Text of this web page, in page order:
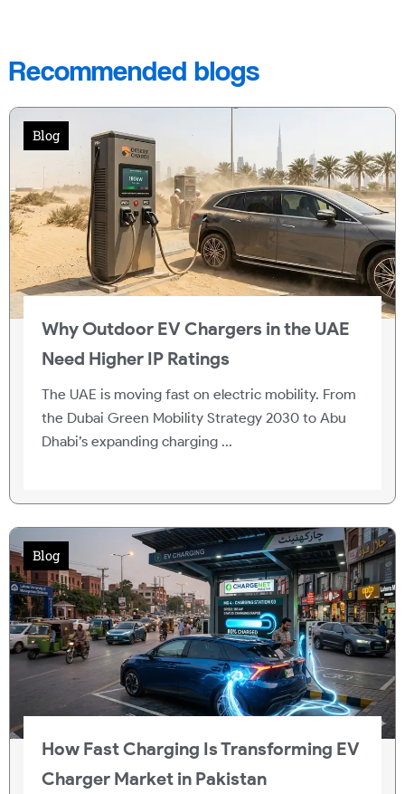
Recommended blogs
Blog
Why Outdoor EV Chargers in the UAE
Need Higher IP Ratings
The UAE is moving fast on electric mobility. From
the Dubai Green Mobility Strategy 2030 to Abu
Dhabi’s expanding charging ...
Blog
How Fast Charging Is Transforming EV
Charger Market in Pakistan